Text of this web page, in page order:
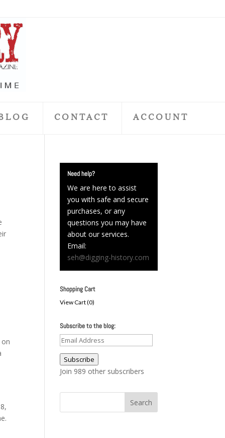
CONTACT ACCOUNT
Need help?
We are here to assist
you with safe and secure
purchases, or any
questions you may have
about our services.
Email:
seh@digging-history.com
Shopping Cart
View Cart (0)
Subscribe to the blog:
Email
Address
Subscribe
Join 989 other subscribers